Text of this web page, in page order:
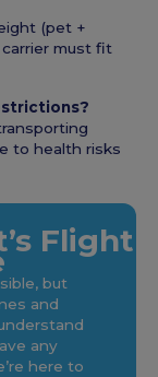
(pet +
must fit
to health risks
Flight
but
and
any
here to